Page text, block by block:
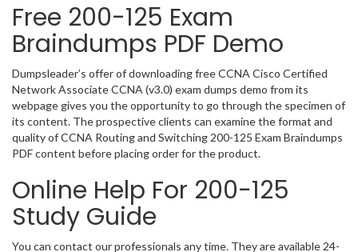
Free 200-125 Exam
Braindumps PDF Demo
Dumpsleader’s offer of downloading free CCNA Cisco Certified
Network Associate CCNA (v3.0) exam dumps demo from its
webpage gives you the opportunity to go through the specimen of
its content. The prospective clients can examine the format and
quality of CCNA Routing and Switching 200-125 Exam Braindumps
PDF content before placing order for the product.
Online Help For 200-125
Study Guide
You can contact our professionals any time. They are available 24-